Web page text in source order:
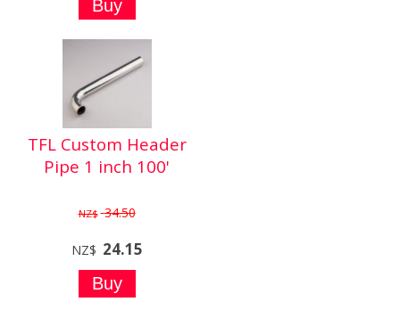
TFL Custom Header
Pipe 1 inch 100'
NZ$ 34.50
NZ$ 24.15